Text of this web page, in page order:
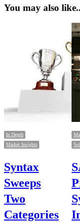
You may also
In Depth
Market Insights
Syntax
Sweeps
Two
Categories